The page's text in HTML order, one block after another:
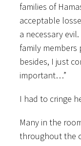
families of
acceptable
a necessary
family
besides, I just
important…”
I had to cringe
Many in the
throughout the